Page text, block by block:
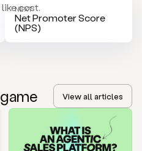
cost.
NEXT
Net Promoter Score
(NPS)
View all articles